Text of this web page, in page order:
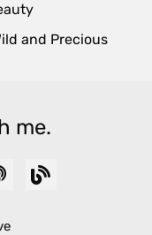
and Precious
me.